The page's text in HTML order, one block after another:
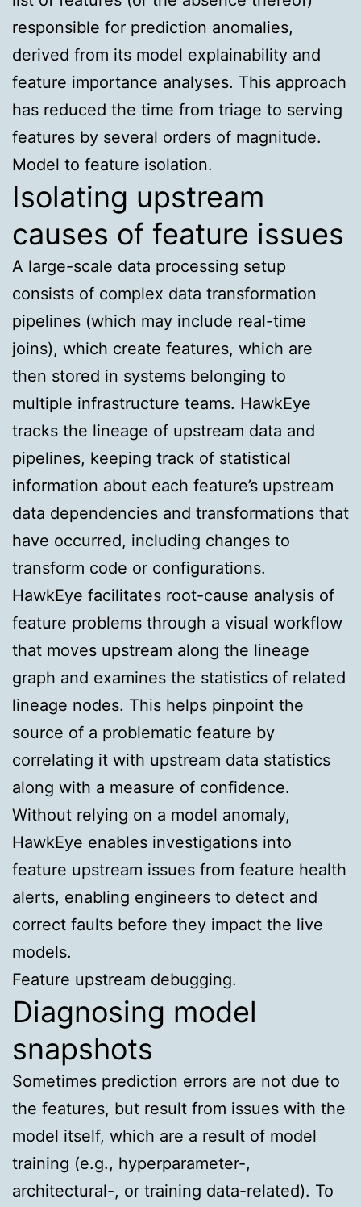
responsible for prediction anomalies,
derived from its model explainability and
feature importance analyses. This approach
has reduced the time from triage to serving
features by several orders of magnitude.
Model to feature isolation.
Isolating upstream
causes of feature issues
A large-scale data processing setup
consists of complex data transformation
pipelines (which may include real-time
joins), which create features, which are
then stored in systems belonging to
multiple infrastructure teams. HawkEye
tracks the lineage of upstream data and
pipelines, keeping track of statistical
information about each feature’s upstream
data dependencies and transformations that
have occurred, including changes to
transform code or configurations.
HawkEye facilitates root-cause analysis of
feature problems through a visual workflow
that moves upstream along the lineage
graph and examines the statistics of related
lineage nodes. This helps pinpoint the
source of a problematic feature by
correlating it with upstream data statistics
along with a measure of confidence.
Without relying on a model anomaly,
HawkEye enables investigations into
feature upstream issues from feature health
alerts, enabling engineers to detect and
correct faults before they impact the live
models.
Feature upstream debugging.
Diagnosing model
snapshots
Sometimes prediction errors are not due to
the features, but result from issues with the
model itself, which are a result of model
training (e.g., hyperparameter-,
architectural-, or training data-related). To